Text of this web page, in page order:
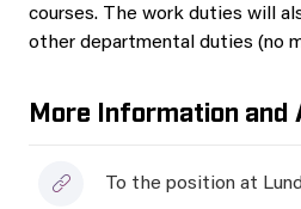
courses. The work duties will
other departmental duties (no
More Information and
To the position at